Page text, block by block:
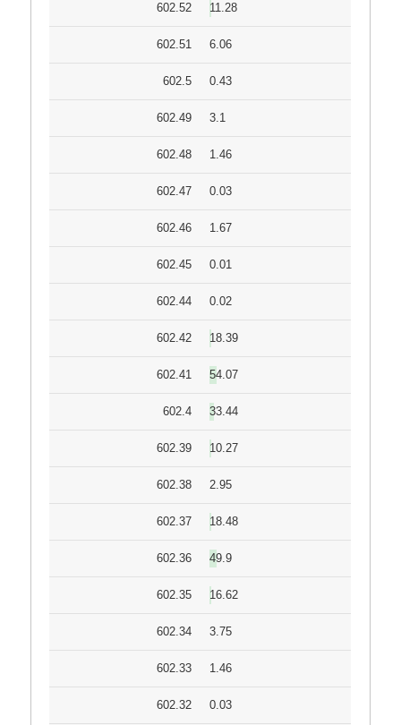
602.52 11.28
602.51 6.06
602.5 0.43
602.49 3.1
602.48 1.46
602.47 0.03
602.46 1.67
602.45 0.01
602.44 0.02
602.42 18.39
602.41 54.07
602.4 33.44
602.39 10.27
602.38 2.95
602.37 18.48
602.36 49.9
602.35 16.62
602.34 3.75
602.33 1.46
602.32 0.03